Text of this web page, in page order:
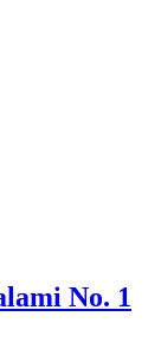
No. 1